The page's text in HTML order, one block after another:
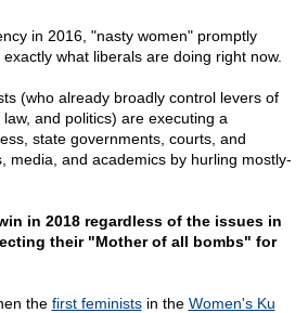
in 2016, "nasty women" promptly
what liberals are doing right now.
(who already broadly control levers of
and politics) are executing a
state governments, courts, and
media, and academics by hurling mostly-
in 2018 regardless of the issues in
their "Mother of all bombs" for
the first feministsin the Women's Ku